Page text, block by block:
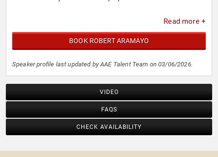
Read more +
BOOK ROBERT ARAMAYO
Speaker profile last updated by AAE Talent Team on 03/06/2026.
VIDEO
FAQS
CHECK AVAILABILITY